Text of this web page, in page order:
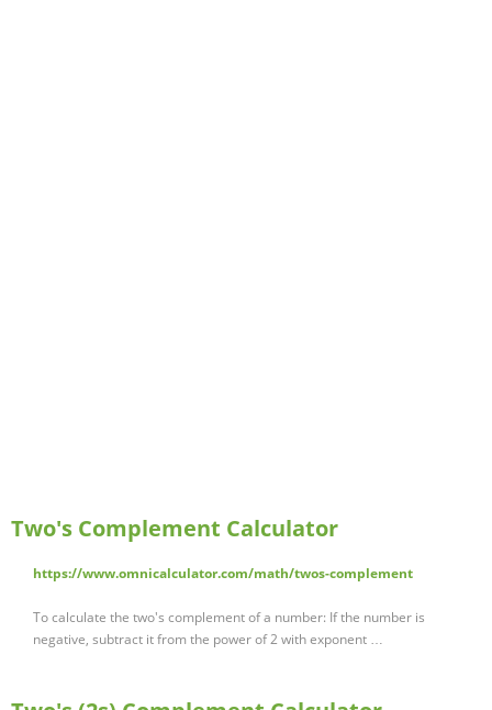
Two's Complement Calculator
https://www.omnicalculator.com/math/twos-complement
To calculate the two's complement of a number: If the number is
negative, subtract it from the power of 2 with exponent …